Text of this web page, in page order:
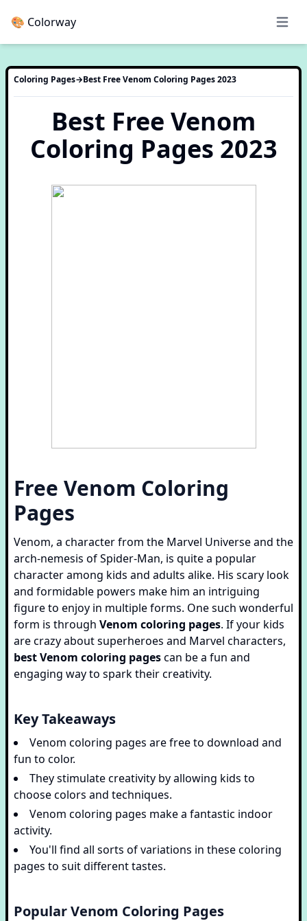
🎨 Colorway Open
Coloring Pages→Best Free Venom Coloring Pages 2023
Best Free Venom
Coloring Pages 2023
Free Venom Coloring
Pages
Venom, a character from the Marvel Universe and the
arch-nemesis of Spider-Man, is quite a popular
character among kids and adults alike. His scary look
and formidable powers make him an intriguing
figure to enjoy in multiple forms. One such wonderful
form is through Venom coloring pages. If your kids
are crazy about superheroes and Marvel characters,
best Venom coloring pagescan be a fun and
engaging way to spark their creativity.
Key Takeaways
Venom coloring pages are free to download and
fun to color.
They stimulate creativity by allowing kids to
choose colors and techniques.
Venom coloring pages make a fantastic indoor
activity.
You'll find all sorts of variations in these coloring
pages to suit different tastes.
Popular Venom Coloring Pages